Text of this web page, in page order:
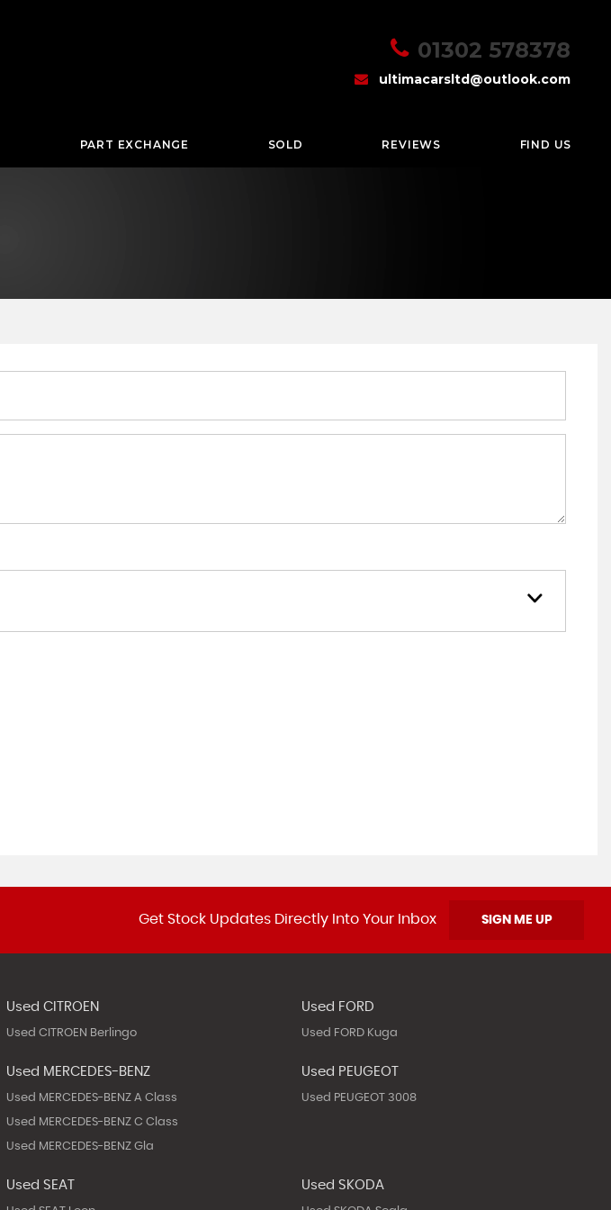
01302 578378
ultimacarsltd@outlook.com
PART EXCHANGE SOLD REVIEWS FIND US
Get Stock Updates Directly Into Your Inbox SIGN ME UP
Used CITROEN
Used CITROEN Berlingo
Used FORD
Used FORD Kuga
Used MERCEDES-BENZ
Used MERCEDES-BENZ A Class
Used MERCEDES-BENZ C Class
Used MERCEDES-BENZ Gla
Used PEUGEOT
Used PEUGEOT 3008
Used SEAT Used SKODA